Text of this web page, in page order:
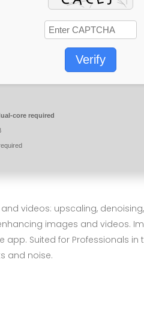
Verify
core required
videos: upscaling,
images and videos.
Suited for Professionals
and noise.